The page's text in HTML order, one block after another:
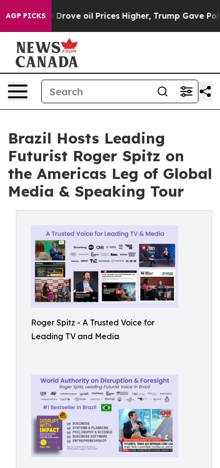
AGP PICKS
Prices Higher, Trump Gave Politically
Brazil Hosts Leading
Futurist Roger Spitz on
the Americas Leg of Global
Media & Speaking Tour
Roger Spitz - A Trusted Voice for
Leading TV and Media